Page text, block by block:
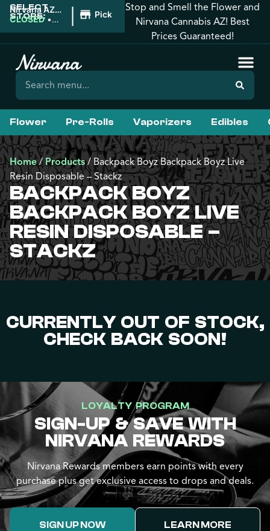
SELECT
STORE:
Nirvana AZ:
Florence
CLOSED •
| Pickup
Stop and Smell the Flower and
Nirvana Cannabis AZ! Best
Prices Guaranteed!
Flower Pre-Rolls Vaporizers Edibles
Home/Products/Backpack Boyz Backpack Boyz Live
Resin Disposable – Stackz
BACKPACK BOYZ
BACKPACK BOYZ LIVE
RESIN DISPOSABLE –
STACKZ
CURRENTLY OUT OF STOCK,
CHECK BACK SOON!
LOYALTY PROGRAM
SIGN-UP & SAVE WITH
NIRVANA REWARDS
Nirvana Rewards members earn points with every
purchase plus get exclusive access to drops and deals.
SIGN UP NOW LEARN MORE